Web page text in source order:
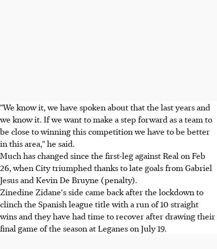
"We know it, we have spoken about that the last years and
we know it. If we want to make a step forward as a team to
be close to winning this competition we have to be better
in this area," he said.
Much has changed since the first-leg against Real on Feb
26, when City triumphed thanks to late goals from Gabriel
Jesus and Kevin De Bruyne (penalty).
Zinedine Zidane's side came back after the lockdown to
clinch the Spanish league title with a run of 10 straight
wins and they have had time to recover after drawing their
final game of the season at Leganes on July 19.